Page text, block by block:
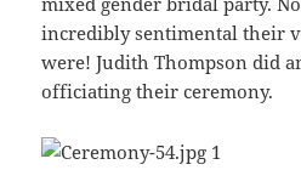
incredibly sentimental their
were! Judith Thompson did
officiating their ceremony.